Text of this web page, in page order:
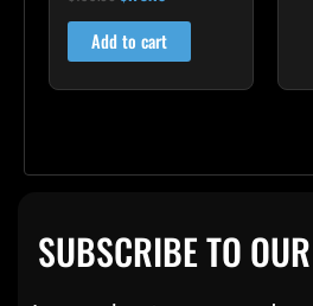
5.00
out of 5
Add to cart
SUBSCRIBE TO